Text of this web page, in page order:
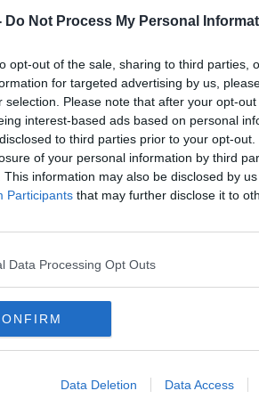
Do Not Process My Personal
opt-out of the sale, sharing to third parties,
for targeted advertising by us,
selection. Please note that after your opt-
interest-based ads based on personal
to third parties prior to your opt-
of your personal information by third
This information may also be disclosed by
Participants that may further disclose it to
Data Processing Opt Outs
Data Deletion Data Access
West Brom confirm Sam
Allardyce will leave the